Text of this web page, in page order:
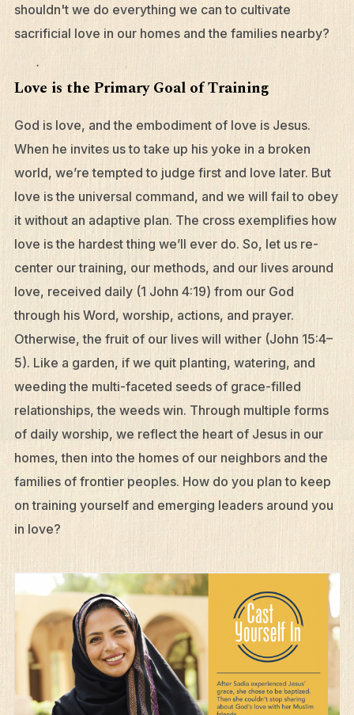
shouldn't we do everything we can to cultivate
sacrificial love in our homes and the families nearby?
Love is the Primary Goal of Training
God is love, and the embodiment of love is Jesus.
When he invites us to take up his yoke in a broken
world, we’re tempted to judge first and love later. But
love is the universal command, and we will fail to obey
it without an adaptive plan. The cross exemplifies how
love is the hardest thing we’ll ever do. So, let us re-
center our training, our methods, and our lives around
love, received daily (1 John 4:19) from our God
through his Word, worship, actions, and prayer.
Otherwise, the fruit of our lives will wither (John 15:4–
5). Like a garden, if we quit planting, watering, and
weeding the multi-faceted seeds of grace-filled
relationships, the weeds win. Through multiple forms
of daily worship, we reflect the heart of Jesus in our
homes, then into the homes of our neighbors and the
families of frontier peoples. How do you plan to keep
on training yourself and emerging leaders around you
in love?